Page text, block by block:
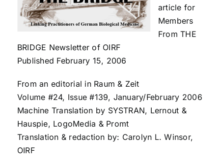
article for
Members
From THE
BRIDGE Newsletter of OIRF
Published February 15, 2006
From an editorial in Raum & Zeit
Volume #24, Issue #139, January/February 2006
Machine Translation by SYSTRAN, Lernout &
Hauspie, LogoMedia & Promt
Translation & redaction by: Carolyn L. Winsor,
OIRF